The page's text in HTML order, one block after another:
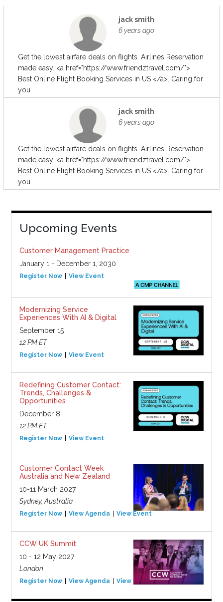
jack smith
6 years ago
Get the lowest airfare deals on flights. Airlines Reservation
made easy. <a href="https://www.friendztravel.com/">
Best Online Flight Booking Services in US </a>. Caring for
you
jack smith
6 years ago
Get the lowest airfare deals on flights. Airlines Reservation
made easy. <a href="https://www.friendztravel.com/">
Best Online Flight Booking Services in US </a>. Caring for
you
Upcoming Events
Customer Management Practice
January 1 - December 1, 2030
Register Now View Event
Modernizing Service
Experiences With AI & Digital
September 15
12 PM ET
Register Now View Event
Redefining Customer Contact:
Trends, Challenges &
Opportunities
December 8
12 PM ET
Register Now View Event
Customer Contact Week
Australia and New Zealand
10-11 March 2027
Sydney, Australia
Register Now View Agenda View Event
CCW UK Summit
10 - 12 May 2027
London
Register Now View Agenda View Event